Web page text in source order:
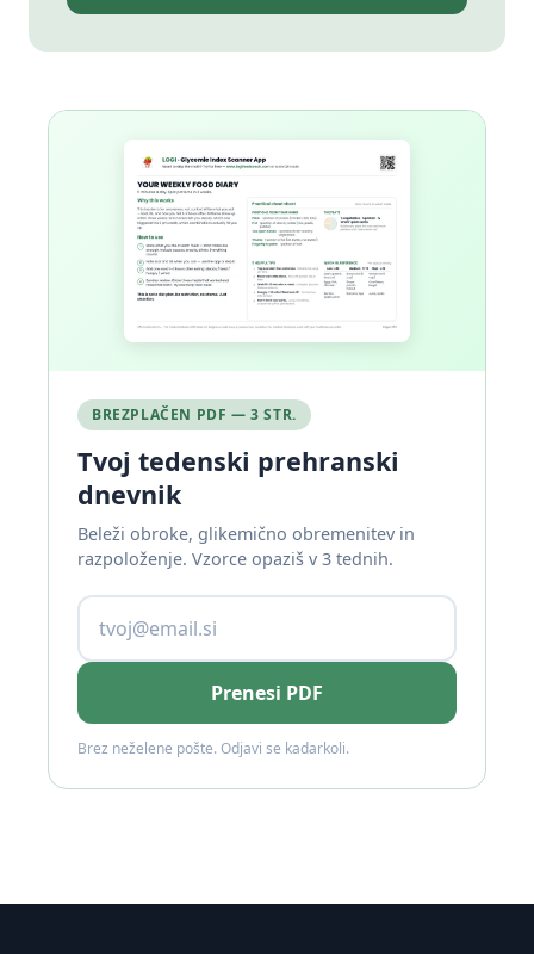
BREZPLAČEN PDF — 3 STR.
Tvoj tedenski prehranski
dnevnik
Beleži obroke, glikemično obremenitev in
razpoloženje. Vzorce opaziš v 3 tednih.
Prenesi PDF
Brez neželene pošte. Odjavi se kadarkoli.